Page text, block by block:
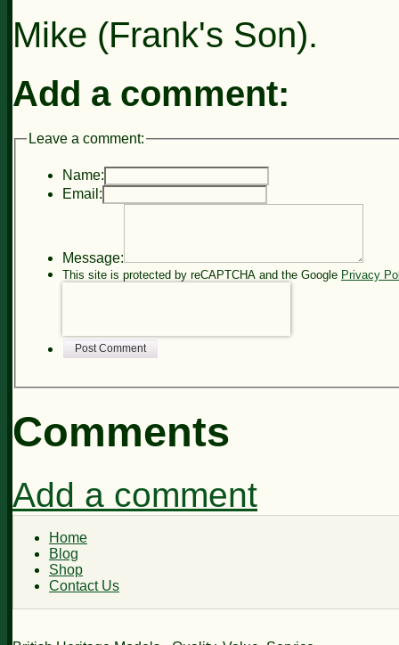
Mike (Frank's Son).
Add a comment:
Leave a comment:
Name:
Email:
Message:
This site is protected by reCAPTCHA and the Google Privacy
Post Comment
Comments
Add a comment
Home
Blog
Shop
Contact Us